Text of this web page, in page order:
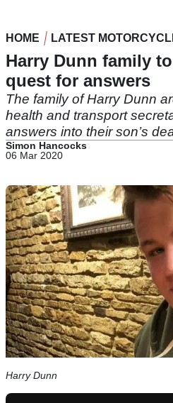
HOME LATEST
Harry Dunn family
quest for answers
The family of Harry Dunn
health and transport
answers into their son’s
Simon Hancocks
06 Mar 2020
Harry Dunn